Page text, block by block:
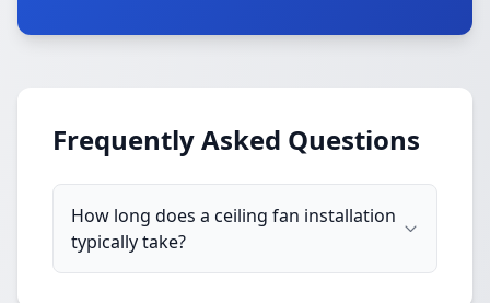
Frequently Asked Questions
How long does a ceiling fan installation
typically take?